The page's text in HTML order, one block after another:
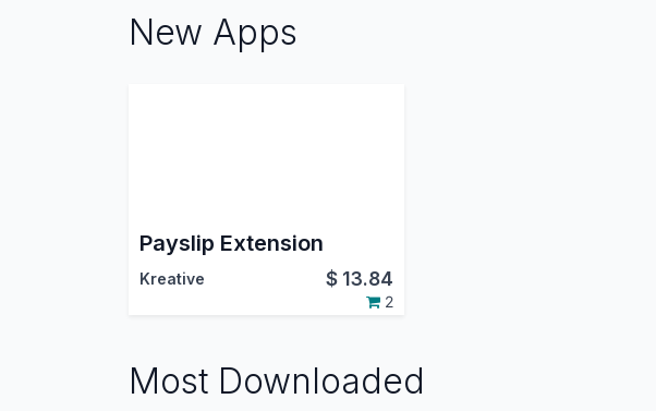
New Apps
Payslip Extension
Kreative $ 13.84
2
Most Downloaded